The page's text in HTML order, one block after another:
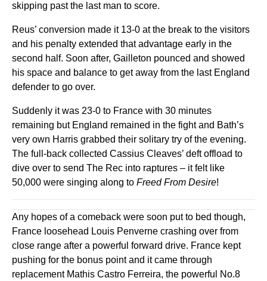
skipping past the last man to score.
Reus’ conversion made it 13-0 at the break to the visitors
and his penalty extended that advantage early in the
second half. Soon after, Gailleton pounced and showed
his space and balance to get away from the last England
defender to go over.
Suddenly it was 23-0 to France with 30 minutes
remaining but England remained in the fight and Bath’s
very own Harris grabbed their solitary try of the evening.
The full-back collected Cassius Cleaves’ deft offload to
dive over to send The Rec into raptures – it felt like
50,000 were singing along to Freed From Desire!
Any hopes of a comeback were soon put to bed though,
France loosehead Louis Penverne crashing over from
close range after a powerful forward drive. France kept
pushing for the bonus point and it came through
replacement Mathis Castro Ferreira, the powerful No.8